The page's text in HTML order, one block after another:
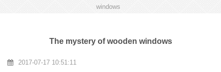
windows
The mystery of wooden windows
2017-07-17 10:51:11